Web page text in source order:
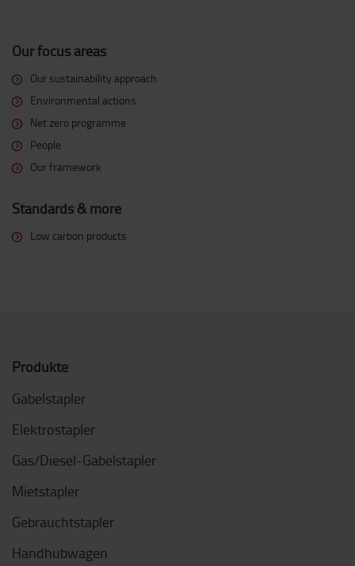
Our focus areas
Our sustainability approach
Environmental actions
Net zero programme
People
Our framework
Standards & more
Low carbon products
Produkte
Gabelstapler
Elektrostapler
Gas/Diesel-Gabelstapler
Mietstapler
Gebrauchtstapler
Handhubwagen